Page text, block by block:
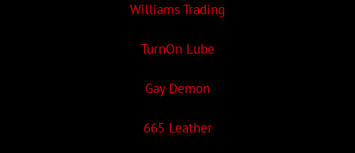
Williams Trading
TurnOn Lube
Gay Demon
665 Leather